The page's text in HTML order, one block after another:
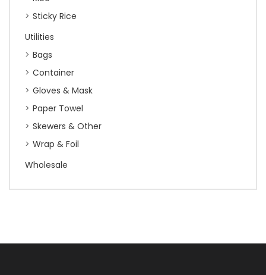
Sticky Rice
Utilities
Bags
Container
Gloves & Mask
Paper Towel
Skewers & Other
Wrap & Foil
Wholesale